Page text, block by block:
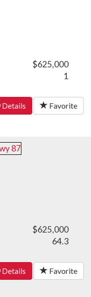
$625,000
1
Details Favorite
$625,000
64.3
Details Favorite